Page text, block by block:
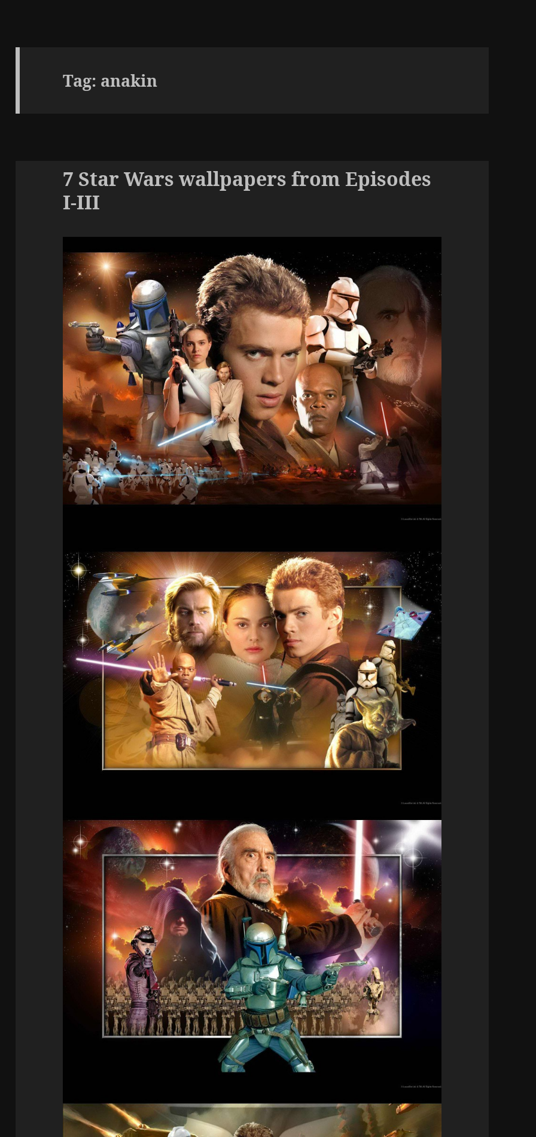
Tag: anakin
7 Star Wars wallpapers from Episodes
I-III